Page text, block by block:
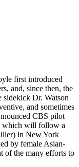
first introduced
and, since then, the
sidekick Dr. Watson
and sometimes
CBS pilot
which will follow a
in New York
by female Asian-
of the many efforts to